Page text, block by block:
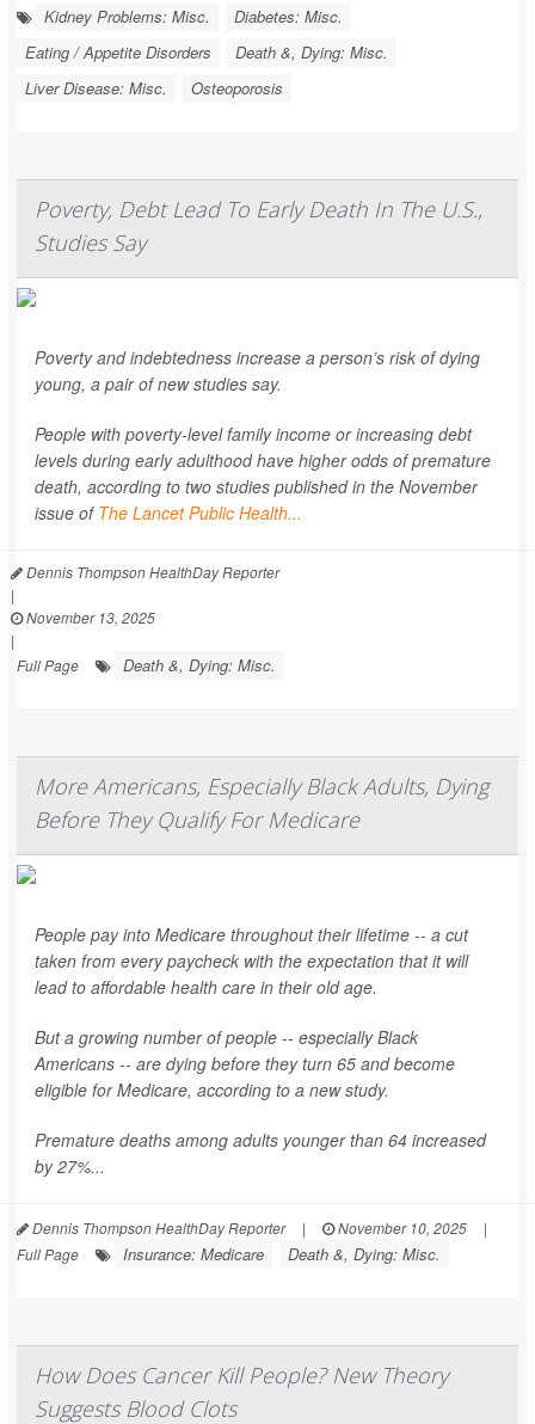
Kidney Problems: Misc.
Diabetes: Misc.
Eating / Appetite Disorders
Death &, Dying: Misc.
Liver Disease: Misc.
Osteoporosis
Poverty, Debt Lead To Early Death In The U.S.,
Studies Say
Poverty and indebtedness increase a person’s risk of dying
young, a pair of new studies say.
People with poverty-level family income or increasing debt
levels during early adulthood have higher odds of premature
death, according to two studies published in the November
issue of The Lancet Public Health...
Dennis Thompson HealthDay Reporter
|
November 13, 2025
|
Full Page
Death &, Dying: Misc.
More Americans, Especially Black Adults, Dying
Before They Qualify For Medicare
People pay into Medicare throughout their lifetime -- a cut
taken from every paycheck with the expectation that it will
lead to affordable health care in their old age.
But a growing number of people -- especially Black
Americans -- are dying before they turn 65 and become
eligible for Medicare, according to a new study.
Premature deaths among adults younger than 64 increased
by 27%...
Dennis Thompson HealthDay Reporter | November 10, 2025
|
Full Page
Insurance: Medicare Death &, Dying: Misc.
How Does Cancer Kill People? New Theory
Suggests Blood Clots